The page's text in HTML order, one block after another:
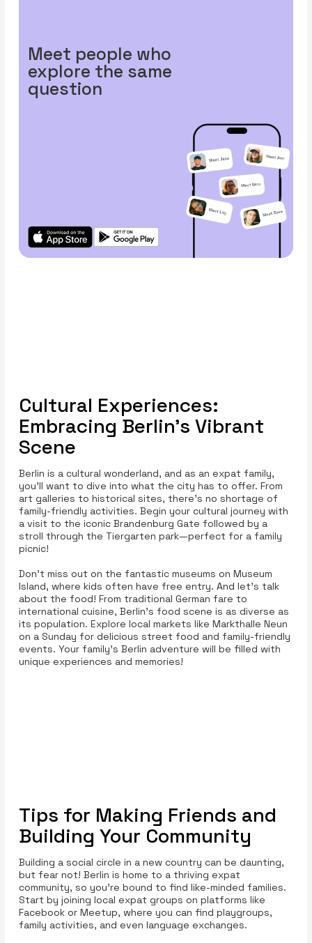
Meet people who
explore the same
question
Cultural Experiences:
Embracing Berlin’s Vibrant
Scene
Berlin is a cultural wonderland, and as an expat family,
you'll want to dive into what the city has to offer. From
art galleries to historical sites, there’s no shortage of
family-friendly activities. Begin your cultural journey with
a visit to the iconic Brandenburg Gate followed by a
stroll through the Tiergarten park—perfect for a family
picnic!
Don’t miss out on the fantastic museums on Museum
Island, where kids often have free entry. And let’s talk
about the food! From traditional German fare to
international cuisine, Berlin's food scene is as diverse as
its population. Explore local markets like Markthalle Neun
on a Sunday for delicious street food and family-friendly
events. Your family’s Berlin adventure will be filled with
unique experiences and memories!
Tips for Making Friends and
Building Your Community
Building a social circle in a new country can be daunting,
but fear not! Berlin is home to a thriving expat
community, so you’re bound to find like-minded families.
Start by joining local expat groups on platforms like
Facebook or Meetup, where you can find playgroups,
family activities, and even language exchanges.